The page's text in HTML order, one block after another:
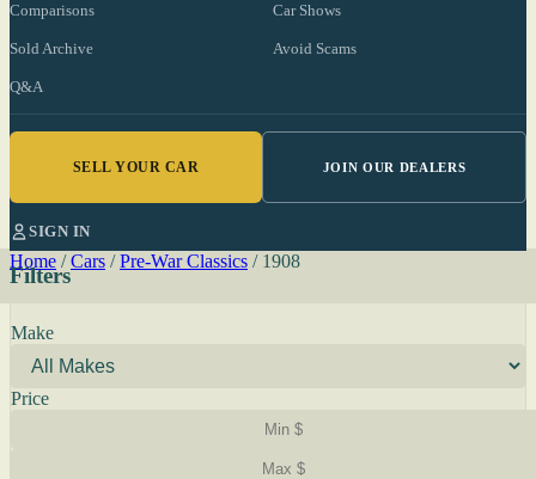
Comparisons Car Shows
Sold Archive Avoid Scams
Q&A
SELL YOUR CAR JOIN OUR DEALERS
SIGN IN
Home / Cars / Pre-War Classics / 1908
Filters
Make
Price